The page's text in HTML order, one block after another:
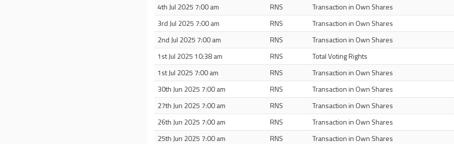
4th Jul 2025 7:00 am
RNS
Transaction in Own Shares
3rd Jul 2025 7:00 am
RNS
Transaction in Own Shares
2nd Jul 2025 7:00 am
RNS
Transaction in Own Shares
1st Jul 2025 10:38 am
RNS
Total Voting Rights
1st Jul 2025 7:00 am
RNS
Transaction in Own Shares
30th Jun 2025 7:00 am
RNS
Transaction in Own Shares
27th Jun 2025 7:00 am
RNS
Transaction in Own Shares
26th Jun 2025 7:00 am
RNS
Transaction in Own Shares
25th Jun 2025 7:00 am
RNS
Transaction in Own Shares